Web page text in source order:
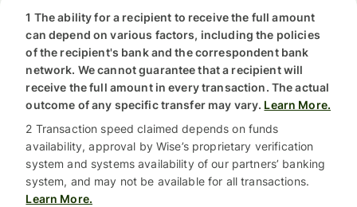
1 The ability for a recipient to receive the full amount
can depend on various factors, including the policies
of the recipient's bank and the correspondent bank
network. We cannot guarantee that a recipient will
receive the full amount in every transaction. The actual
outcome of any specific transfer may vary. Learn More.
2 Transaction speed claimed depends on funds
availability, approval by Wise’s proprietary verification
system and systems availability of our partners’ banking
system, and may not be available for all transactions.
Learn More.